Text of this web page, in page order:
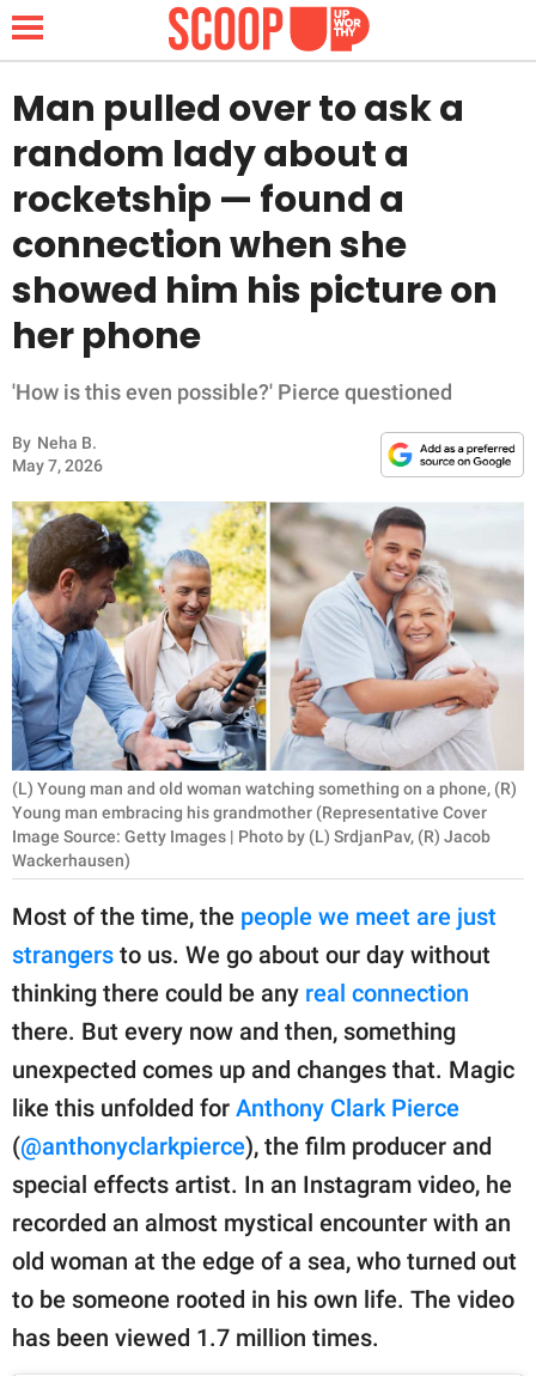
NEWS
LIFESTYLE
FUNNY
WHOLESOME
ANIMALS
RELATIONSHIPS
PARENTING
WORK
SCIENCE AND
NATURE
About Us
SCOOP UPWORTHY is
part of
GOOD Worldwide Inc.
publishing
family.
© GOOD Worldwide Inc.
All Rights Reserved.
Man pulled over to ask a
random lady about a
rocketship — found a
connection when she
showed him his picture on
her phone
'How is this even possible?' Pierce questioned
By Neha B.
May 7, 2026
(L) Young man and old woman watching something on a phone, (R)
Young man embracing his grandmother (Representative Cover
Image Source: Getty Images | Photo by (L) SrdjanPav, (R) Jacob
Wackerhausen)
Most of the time, the people we meet are just
strangers to us. We go about our day without
thinking there could be any real connection
there. But every now and then, something
unexpected comes up and changes that. Magic
like this unfolded for Anthony Clark Pierce
(@anthonyclarkpierce), the film producer and
special effects artist. In an Instagram video, he
recorded an almost mystical encounter with an
old woman at the edge of a sea, who turned out
to be someone rooted in his own life. The video
has been viewed 1.7 million times.